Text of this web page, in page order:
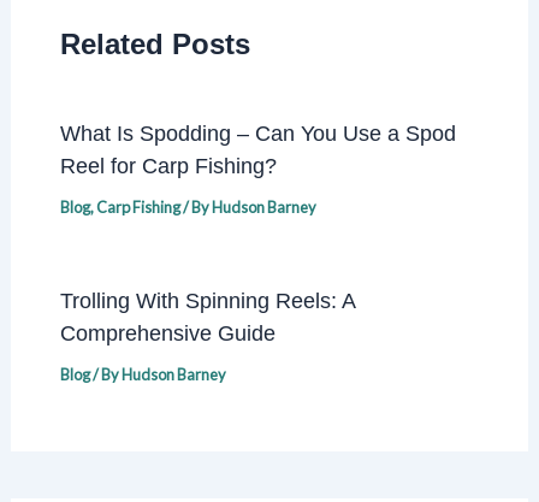
Related Posts
What Is Spodding – Can You Use a Spod
Reel for Carp Fishing?
Blog,Carp Fishing/ ByHudson Barney
Trolling With Spinning Reels: A
Comprehensive Guide
Blog/ ByHudson Barney